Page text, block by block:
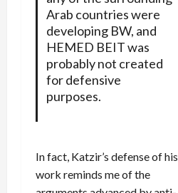
Arab countries were
developing BW, and
HEMED BEIT was
probably not created
for defensive
purposes.
In fact, Katzir’s defense of his
work reminds me of the